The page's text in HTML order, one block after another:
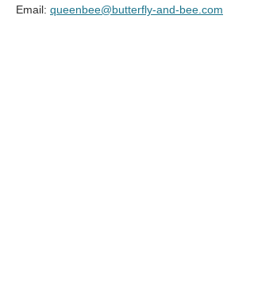
Email: queenbee@butterfly-and-bee.com